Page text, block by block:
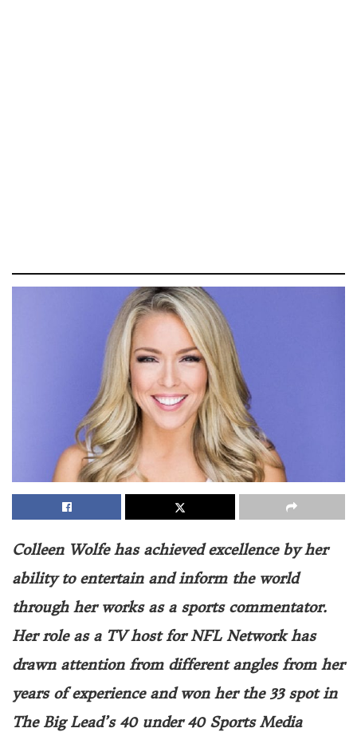
Colleen Wolfe has achieved excellence by her
ability to entertain and inform the world
through her works as a sports commentator.
Her role as a TV host for NFL Network has
drawn attention from different angles from her
years of experience and won her the 33 spot in
The Big Lead’s 40 under 40 Sports Media